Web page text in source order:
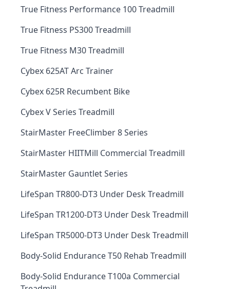
True Fitness Performance 100 Treadmill
True Fitness PS300 Treadmill
True Fitness M30 Treadmill
Cybex 625AT Arc Trainer
Cybex 625R Recumbent Bike
Cybex V Series Treadmill
StairMaster FreeClimber 8 Series
StairMaster HIITMill Commercial Treadmill
StairMaster Gauntlet Series
LifeSpan TR800-DT3 Under Desk Treadmill
LifeSpan TR1200-DT3 Under Desk Treadmill
LifeSpan TR5000-DT3 Under Desk Treadmill
Body-Solid Endurance T50 Rehab Treadmill
Body-Solid Endurance T100a Commercial